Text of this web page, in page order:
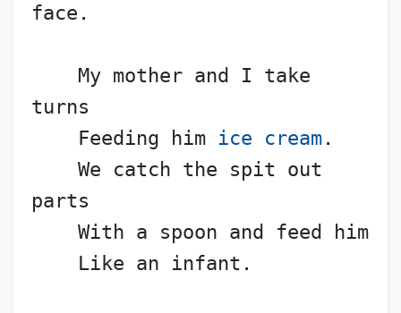
face.
My mother and I take
turns
Feeding him ice cream.
We catch the spit out
parts
With a spoon and feed him
Like an infant.